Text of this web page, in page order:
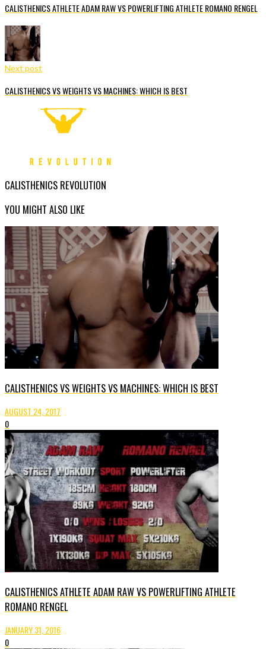
CALISTHENICS ATHLETE ADAM RAW VS POWERLIFTING ATHLETE ROMANO RENGEL
Next post
CALISTHENICS VS WEIGHTS VS MACHINES: WHICH IS BEST
CALISTHENICS REVOLUTION
YOU MIGHT ALSO LIKE
CALISTHENICS VS WEIGHTS VS MACHINES: WHICH IS BEST
AUGUST 24, 2017
0
CALISTHENICS ATHLETE ADAM RAW VS POWERLIFTING ATHLETE
ROMANO RENGEL
JANUARY 31, 2016
0